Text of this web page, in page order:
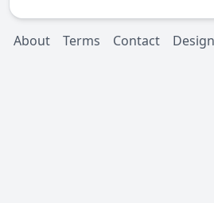
About Terms Contact Design